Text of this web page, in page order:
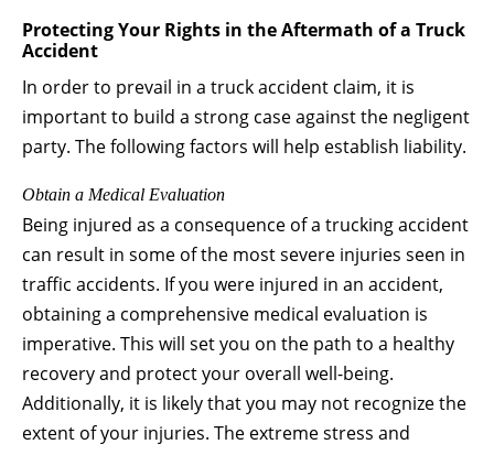
Protecting Your Rights in the Aftermath of a Truck
Accident
In order to prevail in a truck accident claim, it is
important to build a strong case against the negligent
party. The following factors will help establish liability.
Obtain a Medical Evaluation
Being injured as a consequence of a trucking accident
can result in some of the most severe injuries seen in
traffic accidents. If you were injured in an accident,
obtaining a comprehensive medical evaluation is
imperative. This will set you on the path to a healthy
recovery and protect your overall well-being.
Additionally, it is likely that you may not recognize the
extent of your injuries. The extreme stress and